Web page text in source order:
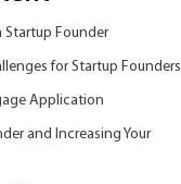
Founder
for Startup Founders
Application
and Increasing Your